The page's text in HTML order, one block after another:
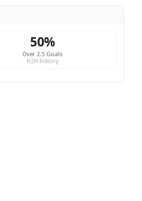
50%
Over 2.5 Goals
H2H history